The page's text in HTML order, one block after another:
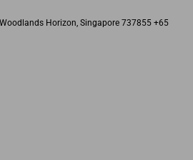
Horizon, Singapore 737855 +65